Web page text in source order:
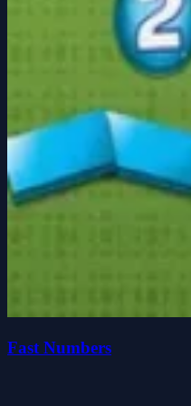
Fast Numbers